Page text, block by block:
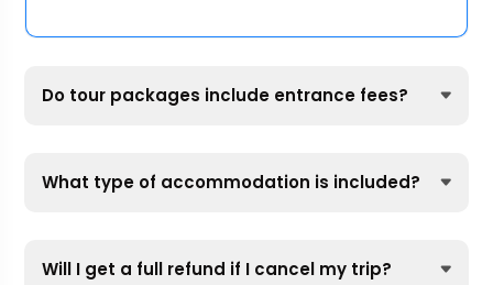
Do tour packages include entrance fees?
What type of accommodation is included?
Will I get a full refund if I cancel my trip?